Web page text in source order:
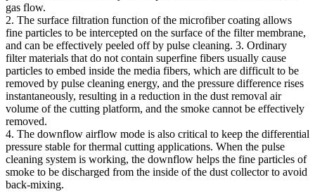
gas flow.
2. The surface filtration function of the microfiber coating allows
fine particles to be intercepted on the surface of the filter membrane,
and can be effectively peeled off by pulse cleaning. 3. Ordinary
filter materials that do not contain superfine fibers usually cause
particles to embed inside the media fibers, which are difficult to be
removed by pulse cleaning energy, and the pressure difference rises
instantaneously, resulting in a reduction in the dust removal air
volume of the cutting platform, and the smoke cannot be effectively
removed.
4. The downflow airflow mode is also critical to keep the differential
pressure stable for thermal cutting applications. When the pulse
cleaning system is working, the downflow helps the fine particles of
smoke to be discharged from the inside of the dust collector to avoid
back-mixing.